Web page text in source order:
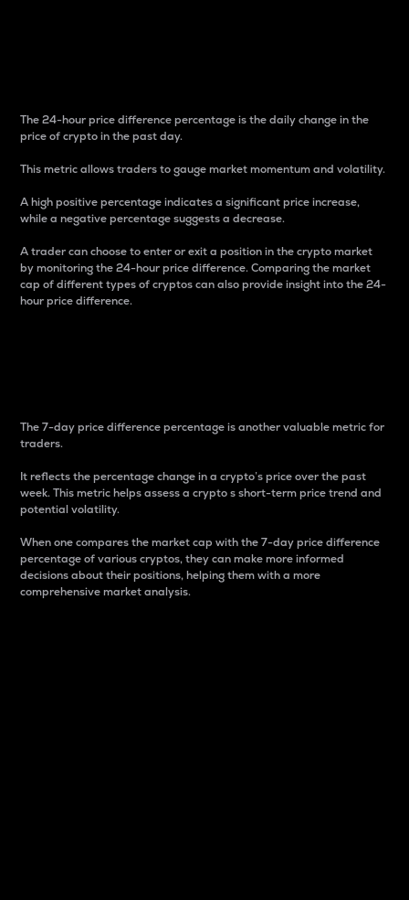
The 24-hour price difference percentage is the daily change in the
price of crypto in the past day.
This metric allows traders to gauge market momentum and volatility.
A high positive percentage indicates a significant price increase,
while a negative percentage suggests a decrease.
A trader can choose to enter or exit a position in the crypto market
by monitoring the 24-hour price difference. Comparing the market
cap of different types of cryptos can also provide insight into the 24-
hour price difference.
The 7-day price difference percentage is another valuable metric for
traders.
It reflects the percentage change in a crypto’s price over the past
week. This metric helps assess a crypto s short-term price trend and
potential volatility.
When one compares the market cap with the 7-day price difference
percentage of various cryptos, they can make more informed
decisions about their positions, helping them with a more
comprehensive market analysis.